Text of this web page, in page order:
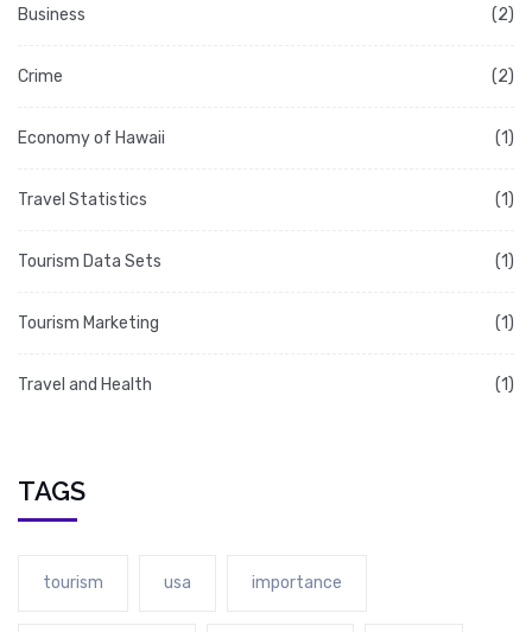
Business (2)
Crime (2)
Economy of Hawaii (1)
Travel Statistics (1)
Tourism Data Sets (1)
Tourism Marketing (1)
Travel and Health (1)
TAGS
tourism usa importance